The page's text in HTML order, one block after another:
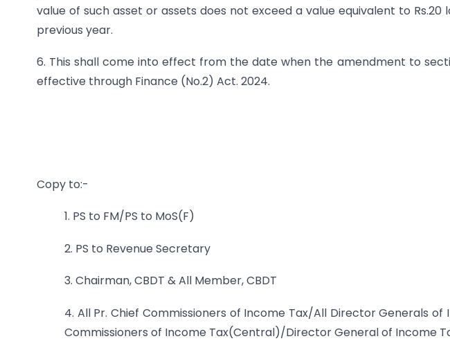
value of such asset or assets does not exceed a value equivalent to
previous year.
6. This shall come into effect from the date when the amendment to
effective through Finance (No.2) Act. 2024.
Copy to:-
1. PS to FM/PS to MoS(F)
2. PS to Revenue Secretary
3. Chairman, CBDT & All Member, CBDT
4. All Pr. Chief Commissioners of Income Tax/All Director Generals
Commissioners of Income Tax(Central)/Director General of Income